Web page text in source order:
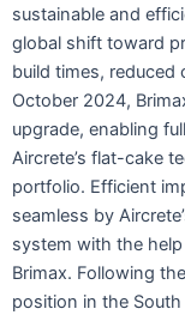
sustainable and
global shift toward
build times, reduced
October 2024,
upgrade, enabling
Aircrete’s flat-cake
portfolio. Efficient
seamless by
system with the
Brimax. Following
position in the